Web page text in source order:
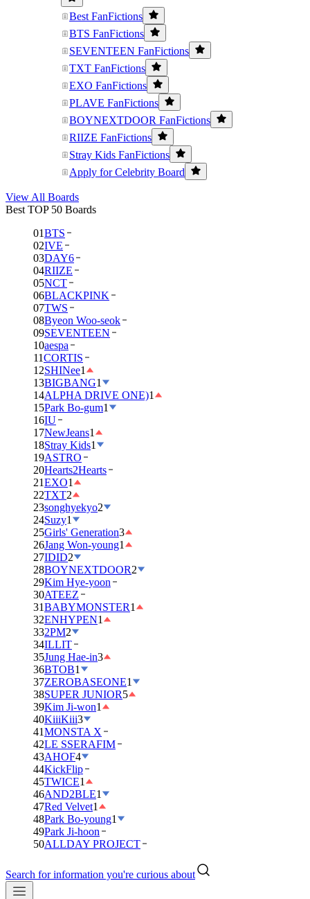
Best FanFictions
BTS FanFictions
SEVENTEEN FanFictions
TXT FanFictions
EXO FanFictions
PLAVE FanFictions
BOYNEXTDOOR FanFictions
RIIZE FanFictions
Stray Kids FanFictions
Apply for Celebrity Board
View All Boards
Best TOP 50 Boards
01BTS
02IVE
03DAY6
04RIIZE
05NCT
06BLACKPINK
07TWS
08Byeon Woo-seok
09SEVENTEEN
10aespa
11CORTIS
12SHINee1
13BIGBANG1
14ALPHA DRIVE ONE)1
15Park Bo-gum1
16IU
17NewJeans1
18Stray Kids1
19ASTRO
20Hearts2Hearts
21EXO1
22TXT2
23songhyekyo2
24Suzy1
25Girls' Generation3
26Jang Won-young1
27IDID2
28BOYNEXTDOOR2
29Kim Hye-yoon
30ATEEZ
31BABYMONSTER1
32ENHYPEN1
332PM2
34ILLIT
35Jung Hae-in3
36BTOB1
37ZEROBASEONE1
38SUPER JUNIOR5
39Kim Ji-won1
40KiiiKiii3
41MONSTA X
42LE SSERAFIM
43AHOF4
44KickFlip
45TWICE1
46AND2BLE1
47Red Velvet1
48Park Bo-young1
49Park Ji-hoon
50ALLDAY PROJECT
Search for information you're curious about